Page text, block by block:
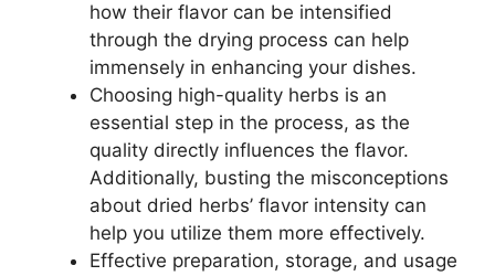
how their flavor can be intensified
through the drying process can help
immensely in enhancing your dishes.
Choosing high-quality herbs is an
essential step in the process, as the
quality directly influences the flavor.
Additionally, busting the misconceptions
about dried herbs’ flavor intensity can
help you utilize them more effectively.
Effective preparation, storage, and usage